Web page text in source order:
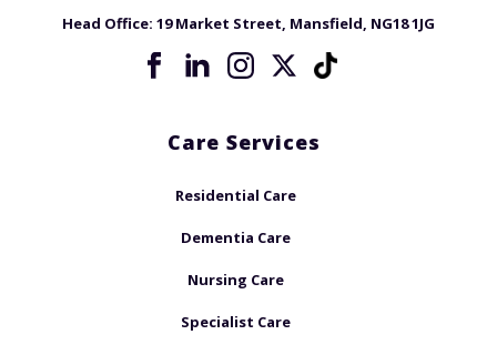
Head Office: 19 Market Street, Mansfield, NG18 1JG
Care Services
Residential Care
Dementia Care
Nursing Care
Specialist Care